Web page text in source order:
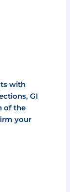
with
GI
of the
your